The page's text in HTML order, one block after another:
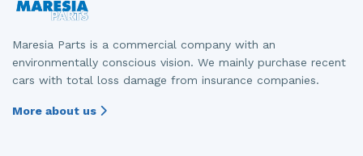
Maresia Parts is a commercial company with an
environmentally conscious vision. We mainly purchase recent
cars with total loss damage from insurance companies.
More about us
Wiper mechanism